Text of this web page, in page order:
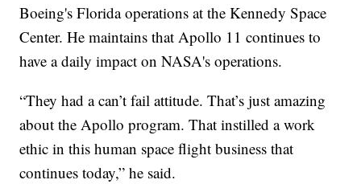
Boeing's Florida operations at the Kennedy Space
Center. He maintains that Apollo 11 continues to
have a daily impact on NASA's operations.
“They had a can’t fail attitude. That’s just amazing
about the Apollo program. That instilled a work
ethic in this human space flight business that
continues today,” he said.